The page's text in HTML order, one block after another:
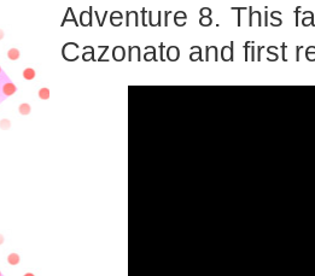
Adventure 8. This
Cazonato and first